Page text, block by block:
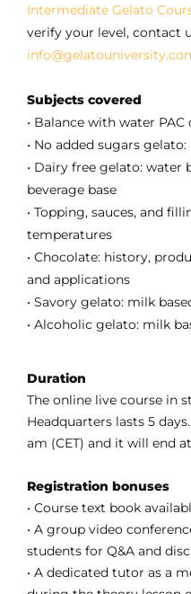
Intermediate Gelato
verify your level, contact
Subjects covered
• Balance with water
• No added sugars
• Dairy free gelato: water
beverage base
• Topping, sauces, and
temperatures
• Chocolate: history,
and applications
• Savory gelato: milk
• Alcoholic gelato: milk
Duration
The online live course in
Headquarters lasts 5
am (CET) and it will end
Registration bonuses
• Course text book
• A group video
students for Q&A and
• A dedicated tutor as a